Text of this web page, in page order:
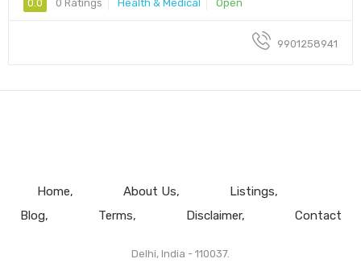
0.0 0 Ratings Health & Medical Open
9901258941
Home About Us
Listings
Blog
Terms Disclaimer Contact
Delhi, India - 110037.